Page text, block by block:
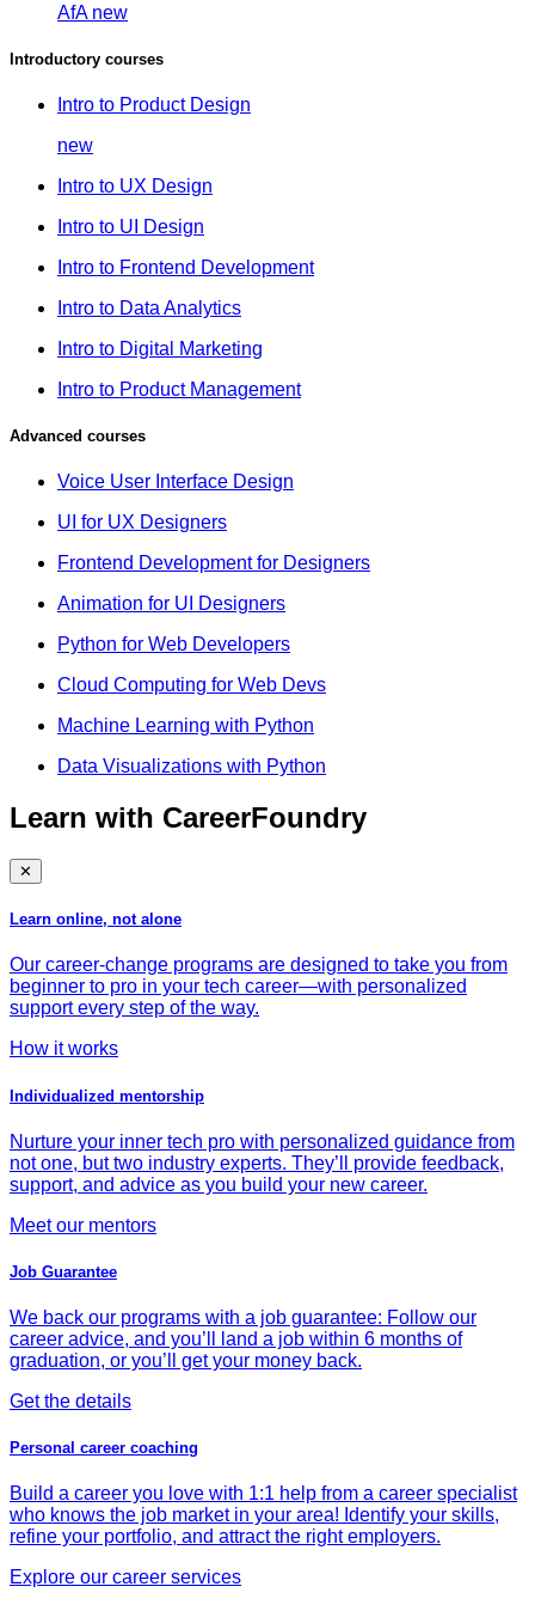
AfA new
Introductory courses
Intro to Product Design
new
Intro to UX Design
Intro to UI Design
Intro to Frontend Development
Intro to Data Analytics
Intro to Digital Marketing
Intro to Product Management
Advanced courses
Voice User Interface Design
UI for UX Designers
Frontend Development for Designers
Animation for UI Designers
Python for Web Developers
Cloud Computing for Web Devs
Machine Learning with Python
Data Visualizations with Python
Learn with CareerFoundry
✕
Learn online, not alone
Our career-change programs are designed to take you from
beginner to pro in your tech career—with personalized
support every step of the way.
How it works
Individualized mentorship
Nurture your inner tech pro with personalized guidance from
not one, but two industry experts. They’ll provide feedback,
support, and advice as you build your new career.
Meet our mentors
Job Guarantee
We back our programs with a job guarantee: Follow our
career advice, and you’ll land a job within 6 months of
graduation, or you’ll get your money back.
Get the details
Personal career coaching
Build a career you love with 1:1 help from a career specialist
who knows the job market in your area! Identify your skills,
refine your portfolio, and attract the right employers.
Explore our career services